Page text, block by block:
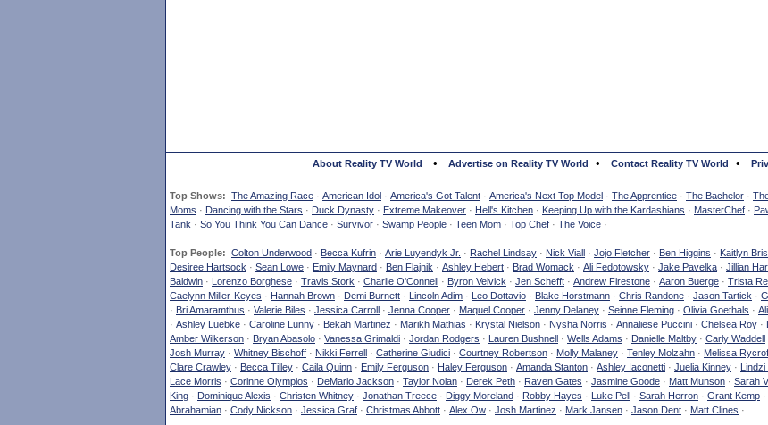
About Reality TV World • Advertise on Reality TV World • Contact Reality TV World •
Top Shows: The Amazing Race · American Idol · America's Got Talent · America's Next Top Model · The Apprentice · The Bachelor ·
Moms · Dancing with the Stars · Duck Dynasty · Extreme Makeover · Hell's Kitchen · Keeping Up with the Kardashians · MasterChef ·
Tank · So You Think You Can Dance · Survivor · Swamp People · Teen Mom · Top Chef · The Voice ·
Top People: Colton Underwood · Becca Kufrin · Arie Luyendyk Jr. · Rachel Lindsay · Nick Viall · Jojo Fletcher · Ben Higgins · Kaitlyn
Desiree Hartsock · Sean Lowe · Emily Maynard · Ben Flajnik · Ashley Hebert · Brad Womack · Ali Fedotowsky · Jake Pavelka · Jillian
Baldwin · Lorenzo Borghese · Travis Stork · Charlie O'Connell · Byron Velvick · Jen Schefft · Andrew Firestone · Aaron Buerge · Trista
Caelynn Miller-Keyes · Hannah Brown · Demi Burnett · Lincoln Adim · Leo Dottavio · Blake Horstmann · Chris Randone · Jason Tartick ·
· Bri Amaramthus · Valerie Biles · Jessica Carroll · Jenna Cooper · Maquel Cooper · Jenny Delaney · Seinne Fleming · Olivia Goethals ·
· Ashley Luebke · Caroline Lunny · Bekah Martinez · Marikh Mathias · Krystal Nielson · Nysha Norris · Annaliese Puccini · Chelsea Roy ·
Amber Wilkerson · Bryan Abasolo · Vanessa Grimaldi · Jordan Rodgers · Lauren Bushnell · Wells Adams · Danielle Maltby · Carly Waddell
Josh Murray · Whitney Bischoff · Nikki Ferrell · Catherine Giudici · Courtney Robertson · Molly Malaney · Tenley Molzahn · Melissa
Clare Crawley · Becca Tilley · Caila Quinn · Emily Ferguson · Haley Ferguson · Amanda Stanton · Ashley Iaconetti · Juelia Kinney · Lindzi
Lace Morris · Corinne Olympios · DeMario Jackson · Taylor Nolan · Derek Peth · Raven Gates · Jasmine Goode · Matt Munson · Sarah
King · Dominique Alexis · Christen Whitney · Jonathan Treece · Diggy Moreland · Robby Hayes · Luke Pell · Sarah Herron · Grant Kemp ·
Abrahamian · Cody Nickson · Jessica Graf · Christmas Abbott · Alex Ow · Josh Martinez · Mark Jansen · Jason Dent · Matt Clines ·